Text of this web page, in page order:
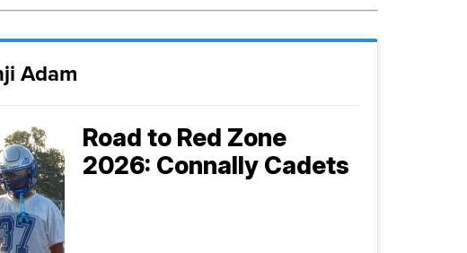
Adam
Road to Red Zone
2026: Connally Cadets